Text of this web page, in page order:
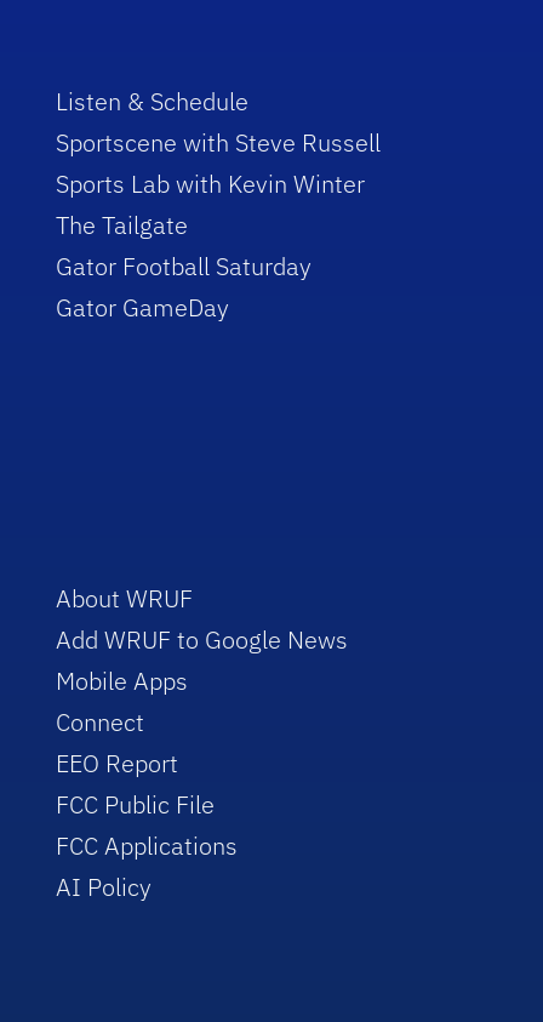
Listen & Schedule
Sportscene with Steve Russell
Sports Lab with Kevin Winter
The Tailgate
Gator Football Saturday
Gator GameDay
About WRUF
Add WRUF to Google News
Mobile Apps
Connect
EEO Report
FCC Public File
FCC Applications
AI Policy